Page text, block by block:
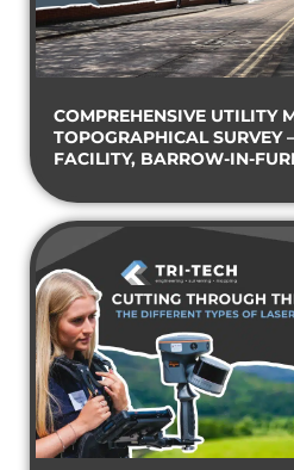
COMPREHENSIVE UTILITY
TOPOGRAPHICAL SURVEY
FACILITY, BARROW-IN-